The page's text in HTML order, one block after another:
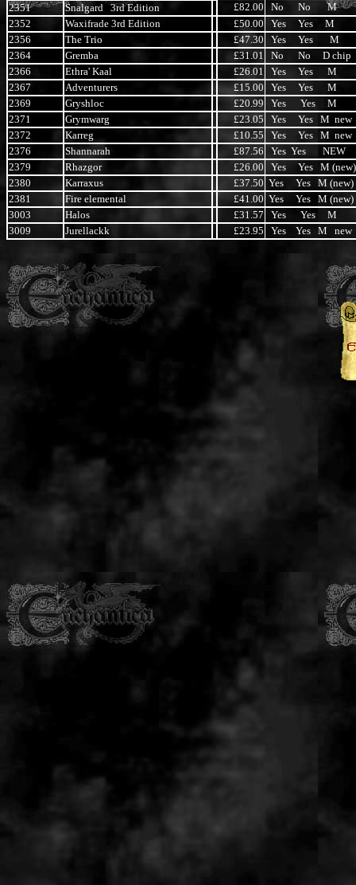
2351
Snalgard 3rd Edition £82.00
No No M
2352
Waxifrade 3rd Edition £50.00
Yes Yes M
2356
The Trio £47.30
Yes Yes M
2364
Gremba £31.01
No No D chip
2366
Ethra' Kaal £26.01
Yes Yes M
2367
Adventurers £15.00
Yes Yes M
2369
Gryshloc £20.99
Yes Yes M
2371
Grymwarg £23.05
Yes Yes M new
2372
Karreg £10.55
Yes Yes M new
2376
Shannarah £87.56
Yes Yes NEW
2379
Rhazgor £26.00
Yes Yes M (new)
2380
Karraxus £37.50 Yes Yes M (new)
2381
Fire elemental £41.00 Yes Yes M (new)
3003
Halos £31.57
Yes Yes M
3009
Jurellackk £23.95 Yes Yes M new